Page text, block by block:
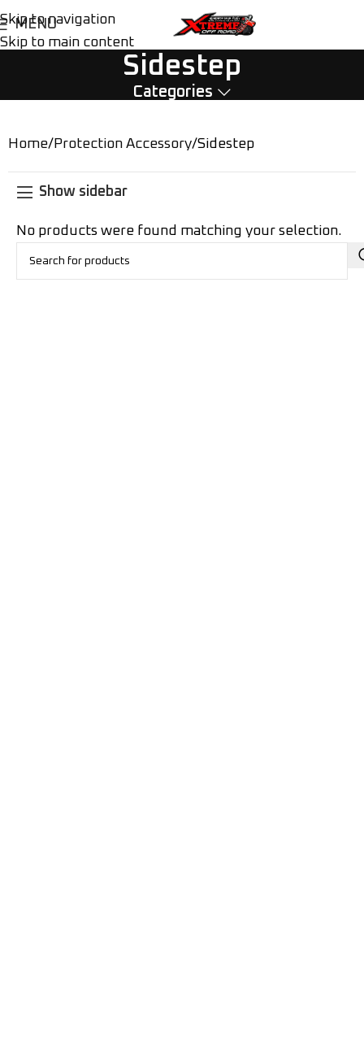
Skip to navigation
Skip to main content
MENU
Sidestep
Categories
Home Protection Accessory Sidestep
Show sidebar
No products were found matching your selection.